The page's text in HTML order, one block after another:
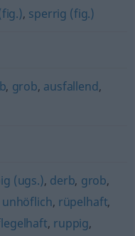
, sperrig (fig.)
, grob, ausfallend,
(ugs.), derb, grob,
unhöflich, rüpelhaft,
, ruppig,